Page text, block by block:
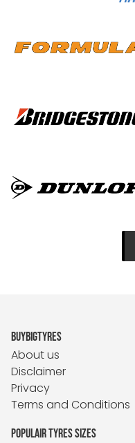
BUYBIGTYRES
About us
Disclaimer
Privacy
Terms and Conditions
POPULAIR TYRES SIZES